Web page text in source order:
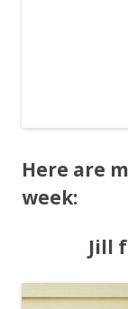
Here are
week:
Jill